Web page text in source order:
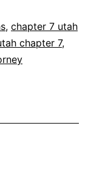
, chapter 7 utah
chapter 7,